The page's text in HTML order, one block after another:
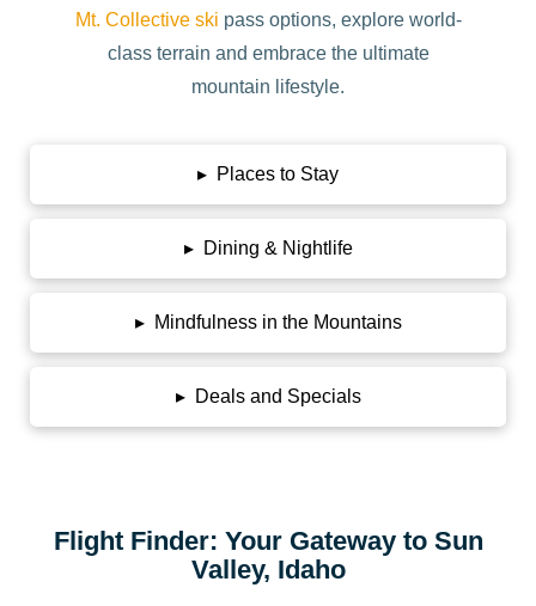
Mt. Collective ski pass options, explore world-
class terrain and embrace the ultimate
mountain lifestyle.
▸ Places to Stay
▸ Dining & Nightlife
▸ Mindfulness in the Mountains
▸ Deals and Specials
Flight Finder: Your Gateway to Sun
Valley, Idaho